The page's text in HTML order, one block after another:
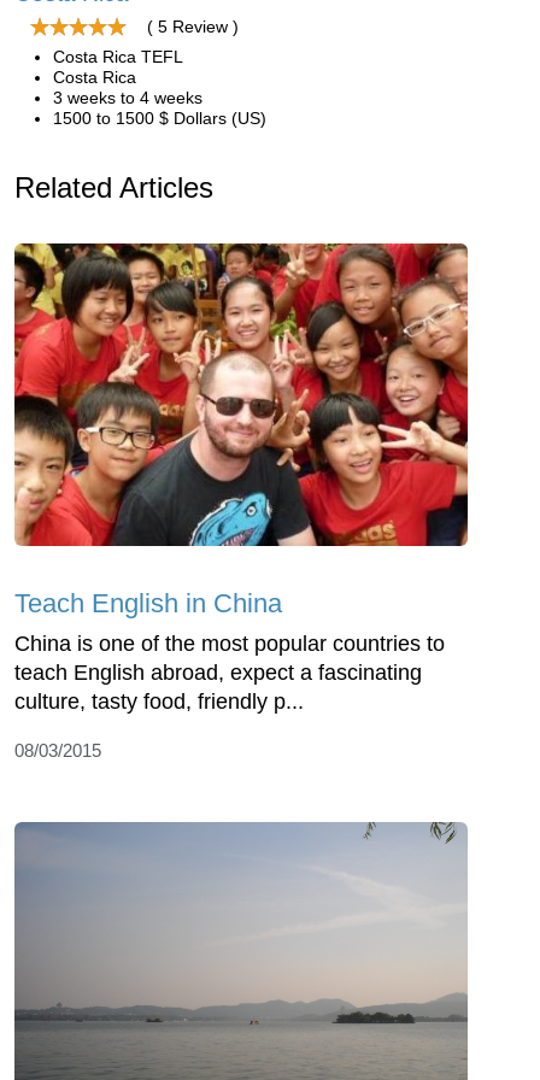
( 5 Review )
Costa Rica TEFL
Costa Rica
3 weeks to 4 weeks
1500 to 1500 $ Dollars (US)
Related Articles
Teach English in China
China is one of the most popular countries to
teach English abroad, expect a fascinating
culture, tasty food, friendly p...
08/03/2015